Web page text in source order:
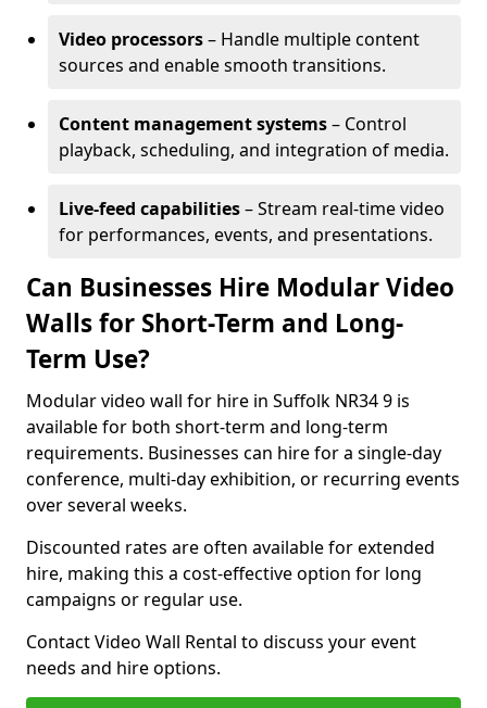
Video processors– Handle multiple content
sources and enable smooth transitions.
Content management systems– Control
playback, scheduling, and integration of media.
Live-feed capabilities– Stream real-time video
for performances, events, and presentations.
Can Businesses Hire Modular Video
Walls for Short-Term and Long-
Term Use?
Modular video wall for hire in Suffolk NR34 9 is
available for both short-term and long-term
requirements. Businesses can hire for a single-day
conference, multi-day exhibition, or recurring events
over several weeks.
Discounted rates are often available for extended
hire, making this a cost-effective option for long
campaigns or regular use.
Contact Video Wall Rental to discuss your event
needs and hire options.